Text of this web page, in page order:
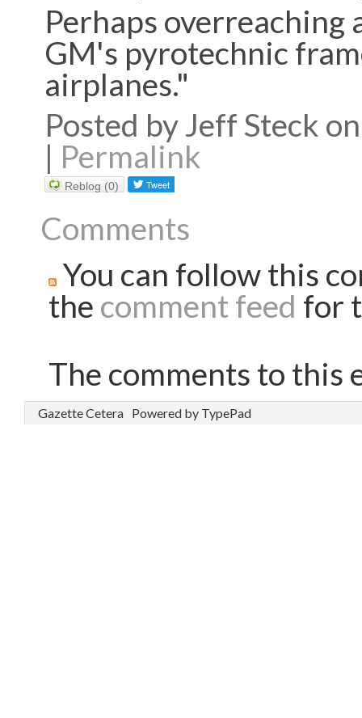
Perhaps overreaching
GM's pyrotechnic
airplanes."
Posted by Jeff Steck
| Permalink
Reblog (0)
Comments
You can follow this
the comment feed for
The comments to this
Gazette Cetera Powered by TypePad